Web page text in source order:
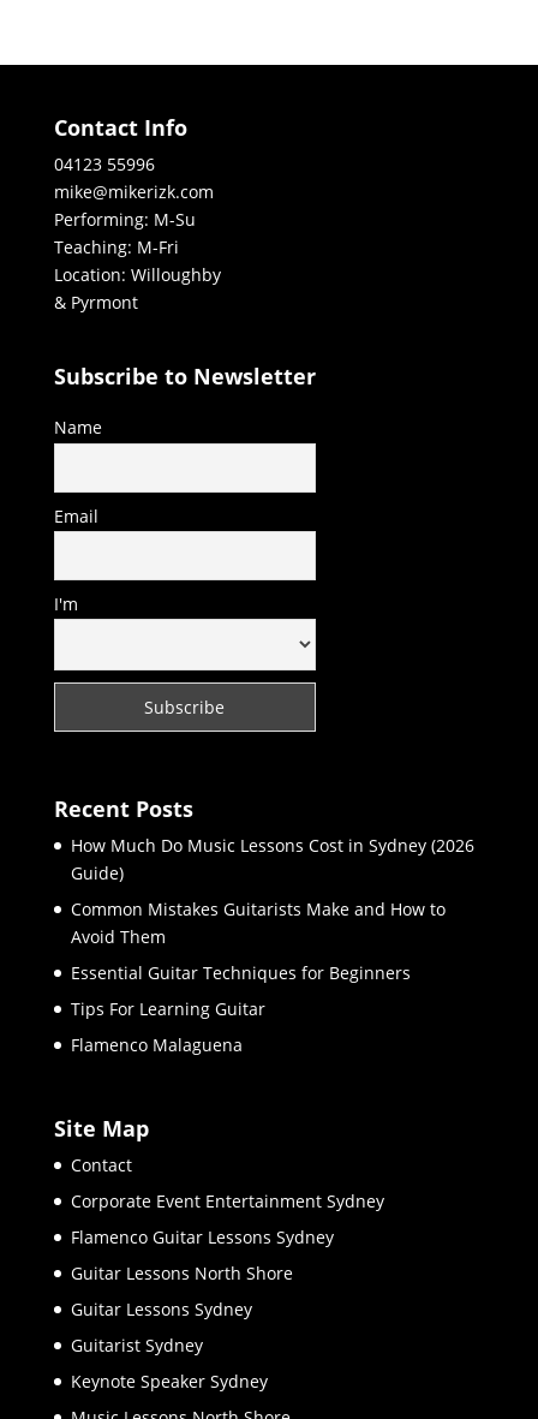
Contact Info
04123 55996
mike@mikerizk.com
Performing: M-Su
Teaching: M-Fri
Location: Willoughby
& Pyrmont
Subscribe to Newsletter
Name
Email
I'm
Recent Posts
How Much Do Music Lessons Cost in Sydney (2026
Guide)
Common Mistakes Guitarists Make and How to
Avoid Them
Essential Guitar Techniques for Beginners
Tips For Learning Guitar
Flamenco Malaguena
Site Map
Contact
Corporate Event Entertainment Sydney
Flamenco Guitar Lessons Sydney
Guitar Lessons North Shore
Guitar Lessons Sydney
Guitarist Sydney
Keynote Speaker Sydney